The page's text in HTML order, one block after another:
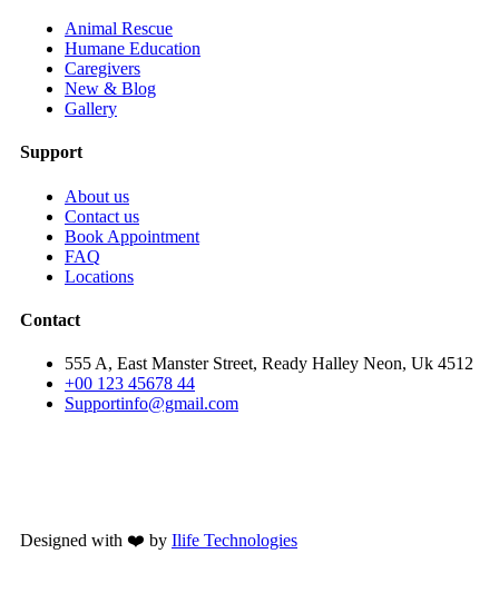
Animal Rescue
Humane Education
Caregivers
New & Blog
Gallery
Support
About us
Contact us
Book Appointment
FAQ
Locations
Contact
555 A, East Manster Street, Ready Halley Neon, Uk 4512
+00 123 45678 44
Supportinfo@gmail.com
Designed with ❤️ by Ilife Technologies